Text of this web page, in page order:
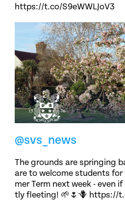
https://t.co/S9eWWLJoV3
@svs_news
The grounds are springing
are to welcome students
mer Term next week - even
tly fleeting! 🌱🌷🪻 https://